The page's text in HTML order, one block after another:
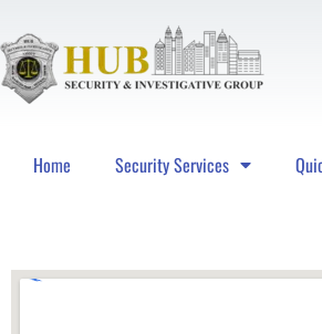
Home Security Services